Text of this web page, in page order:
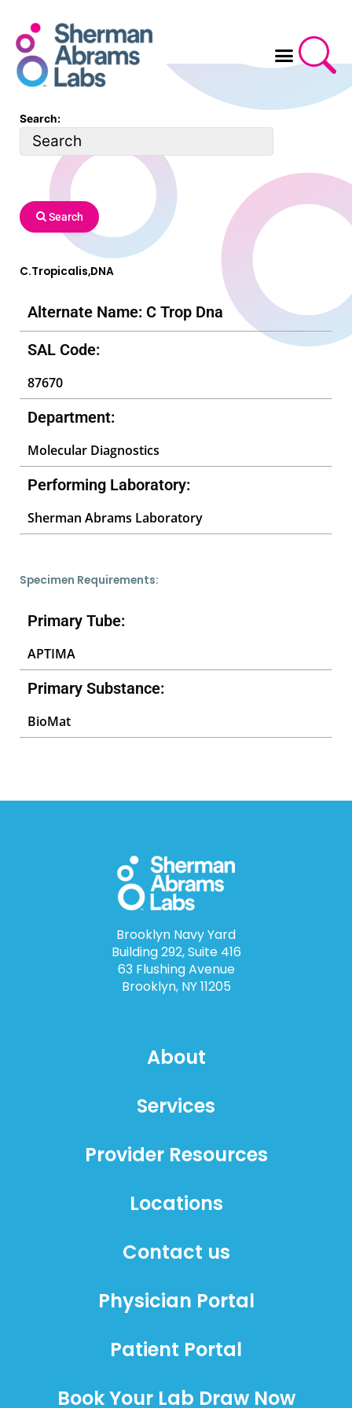
content
Search:
Search
C.Tropicalis,DNA
Alternate Name: C Trop Dna
SAL Code:
87670
Department:
Molecular Diagnostics
Performing Laboratory:
Sherman Abrams Laboratory
Specimen Requirements:
Primary Tube:
APTIMA
Primary Substance:
BioMat
Brooklyn Navy Yard
Building 292, Suite 416
63 Flushing Avenue
Brooklyn, NY 11205
About
Services
Provider Resources
Locations
Contact us
Physician Portal
Patient Portal
Book Your Lab Draw Now